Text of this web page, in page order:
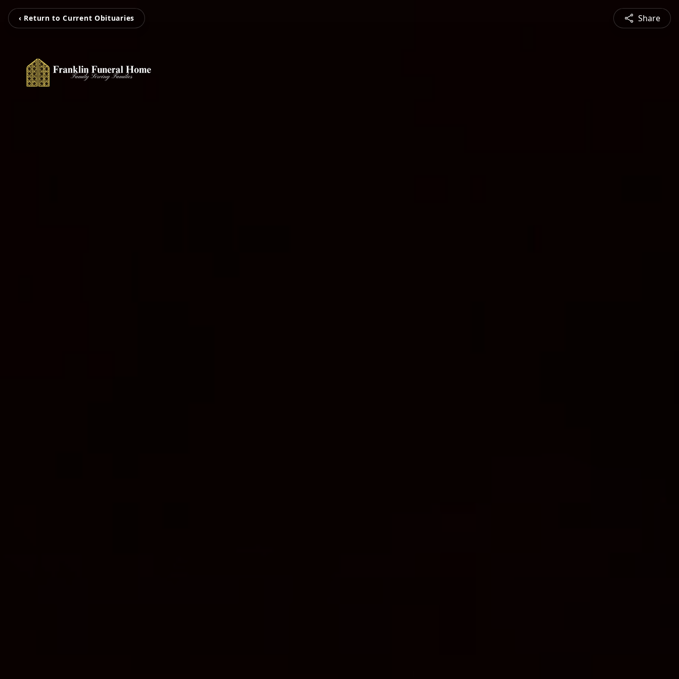
‹ Return to Current Obituaries Share